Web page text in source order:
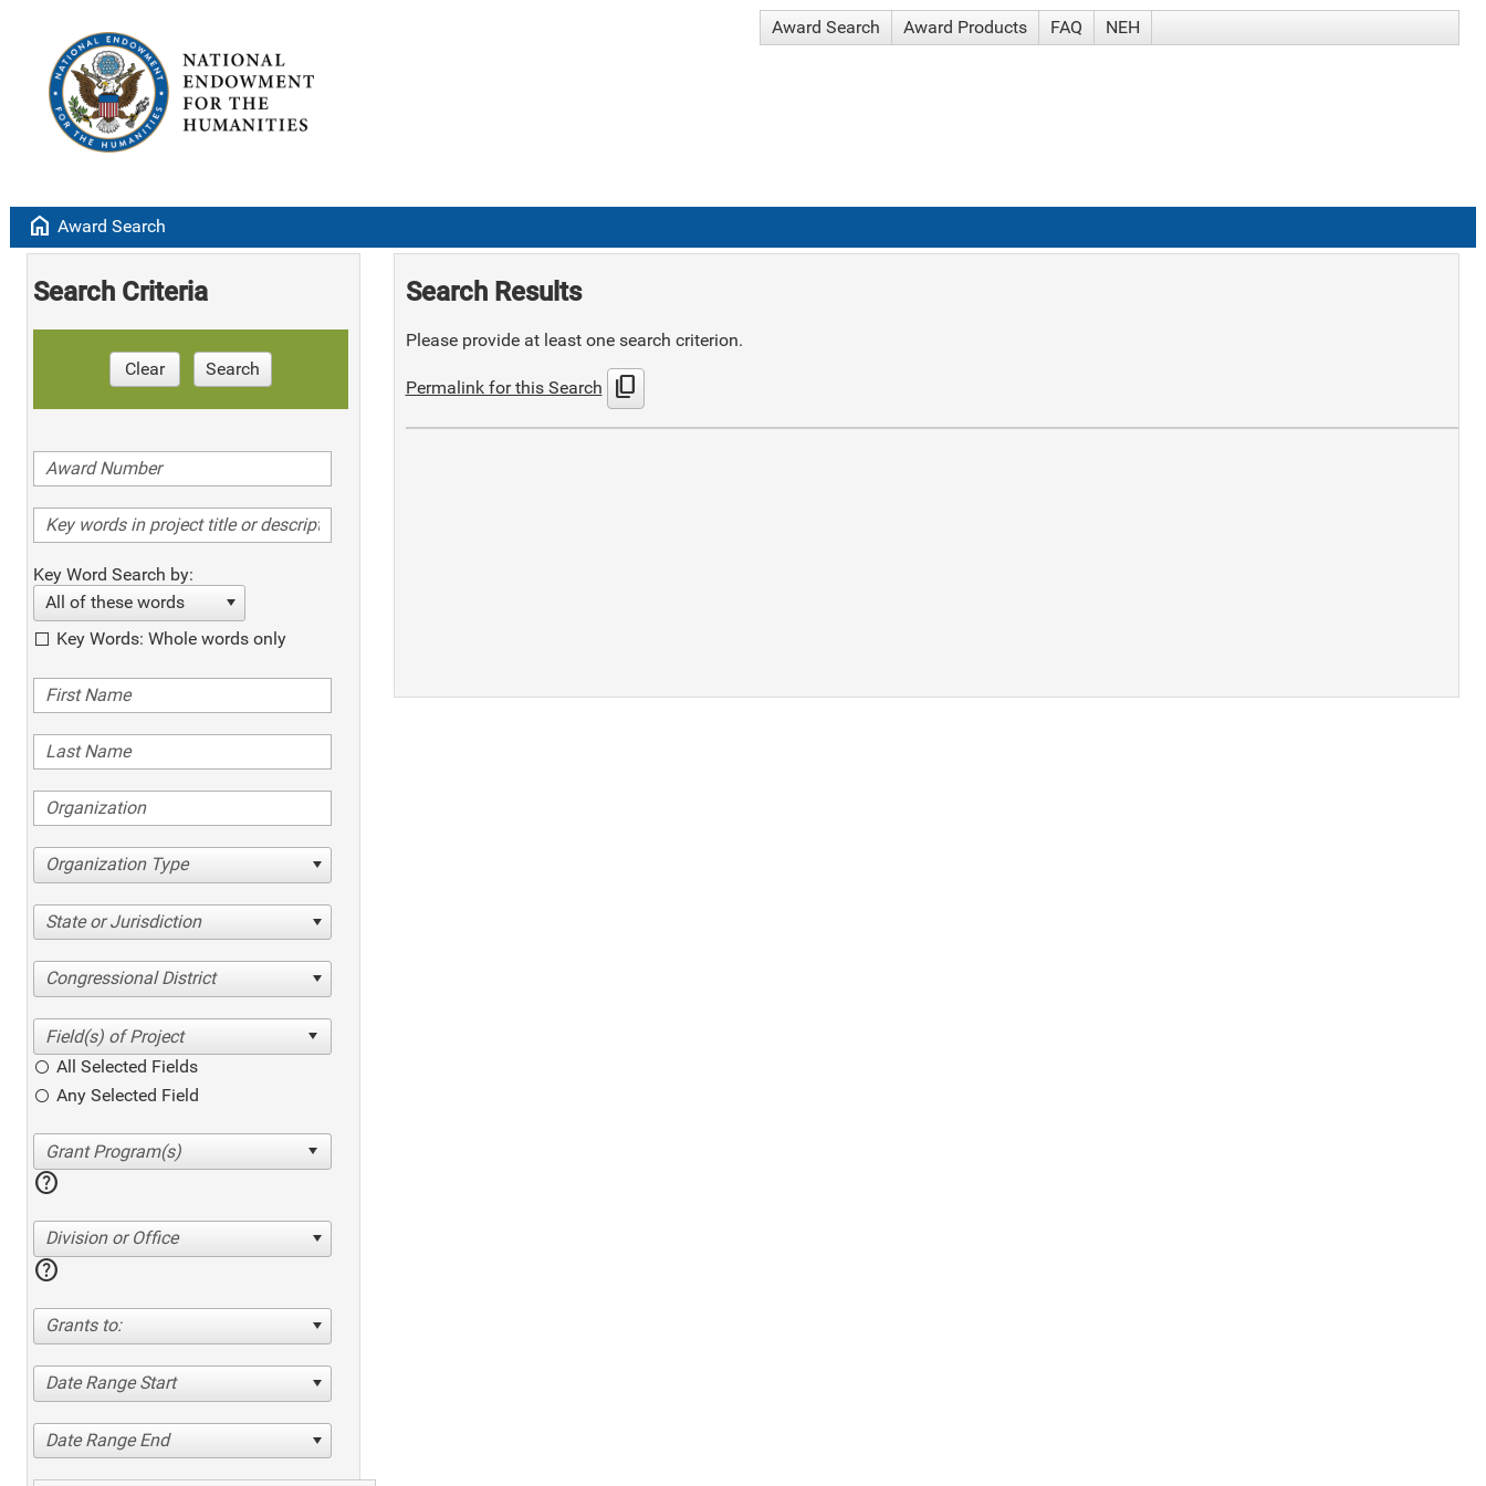
Award Search Award Products FAQ NEH
home Award Search
Search Criteria
Clear Search
Key Word Search by:
All of these words
Key Words: Whole words only
Organization Type
State or Jurisdiction
Congressional District
All Selected Fields
Any Selected Field
help
Division or Office
help
Grants to:
Date Range Start
Date Range End
Search Results
Please provide at least one search criterion.
Permalink for this Search content_copy